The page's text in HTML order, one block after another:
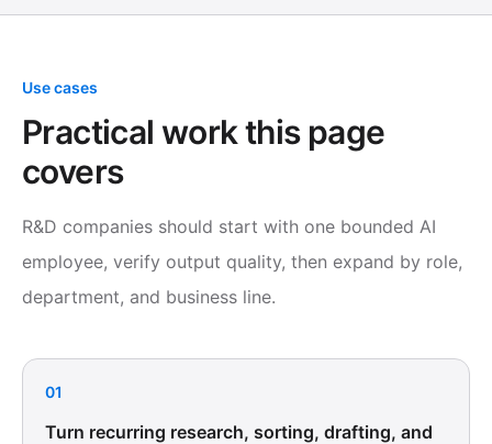
Use cases
Practical work this page
covers
R&D companies should start with one bounded AI
employee, verify output quality, then expand by role,
department, and business line.
01
Turn recurring research, sorting, drafting, and